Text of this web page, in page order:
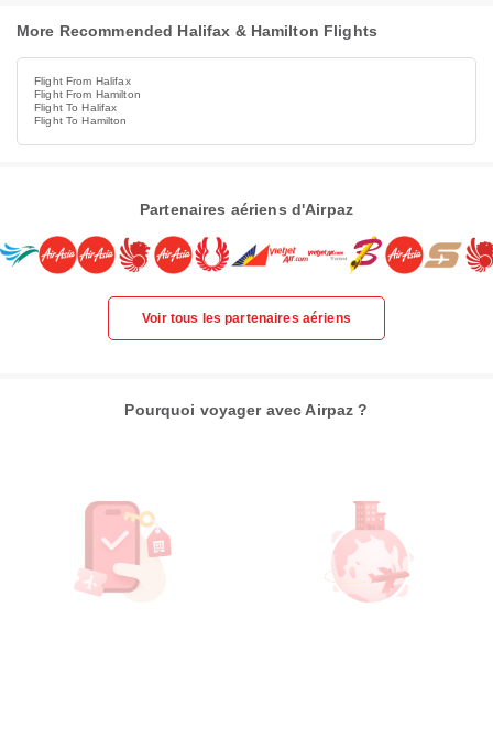
More Recommended Halifax & Hamilton Flights
Flight From Halifax
Flight From Hamilton
Flight To Halifax
Flight To Hamilton
Partenaires aériens d'Airpaz
Voir tous les partenaires aériens
Pourquoi voyager avec Airpaz ?